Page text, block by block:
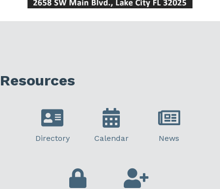
Resources
Directory Calendar News